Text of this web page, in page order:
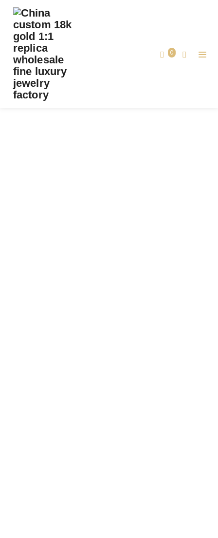
0
PREMIUM 1:1 BVLGARI SERPENTI TWO-COIL
RING SET WITH PAVÉ DIAMONDS ON THE
HEAD AND TAIL, AND BLACK ONYX EYES
REPLICA – CUSTOM SOLID 18K ROSE GOLD
Home